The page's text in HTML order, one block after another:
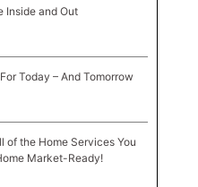
Inside and Out
Today – And Tomorrow
of the Home Services You
Market-Ready!